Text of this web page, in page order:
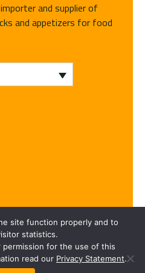
and supplier of
and appetizers for food
site function properly and to
statistics.
permission for the use of this
read our Privacy Statement.